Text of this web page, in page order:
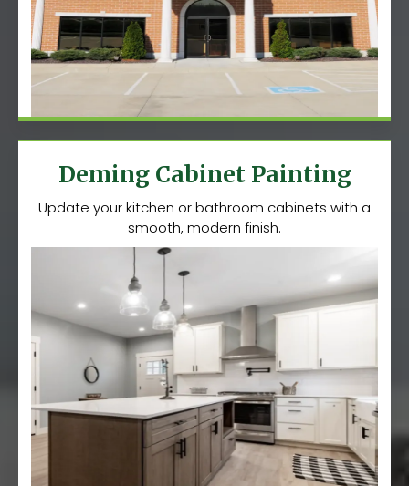
Deming Cabinet Painting
Update your kitchen or bathroom cabinets with a
smooth, modern finish.